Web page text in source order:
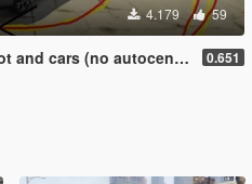
4.179 59
cars (no autocentering) 0.651